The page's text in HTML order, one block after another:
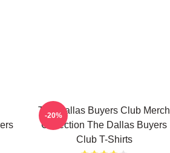
The Dallas Buyers Club Merch
Collection The Dallas Buyers
Club T-Shirts
-20%